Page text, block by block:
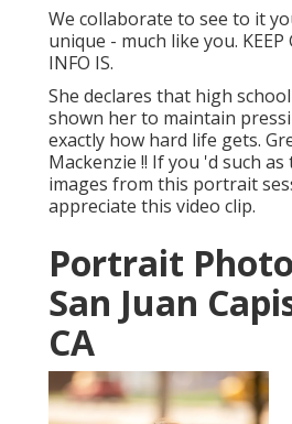
We collaborate to see to it
unique - much like you. KEEP
INFO IS.
She declares that high
shown her to maintain
exactly how hard life gets.
Mackenzie !! If you 'd such
images from this portrait
appreciate this video clip.
Portrait
San Juan
CA